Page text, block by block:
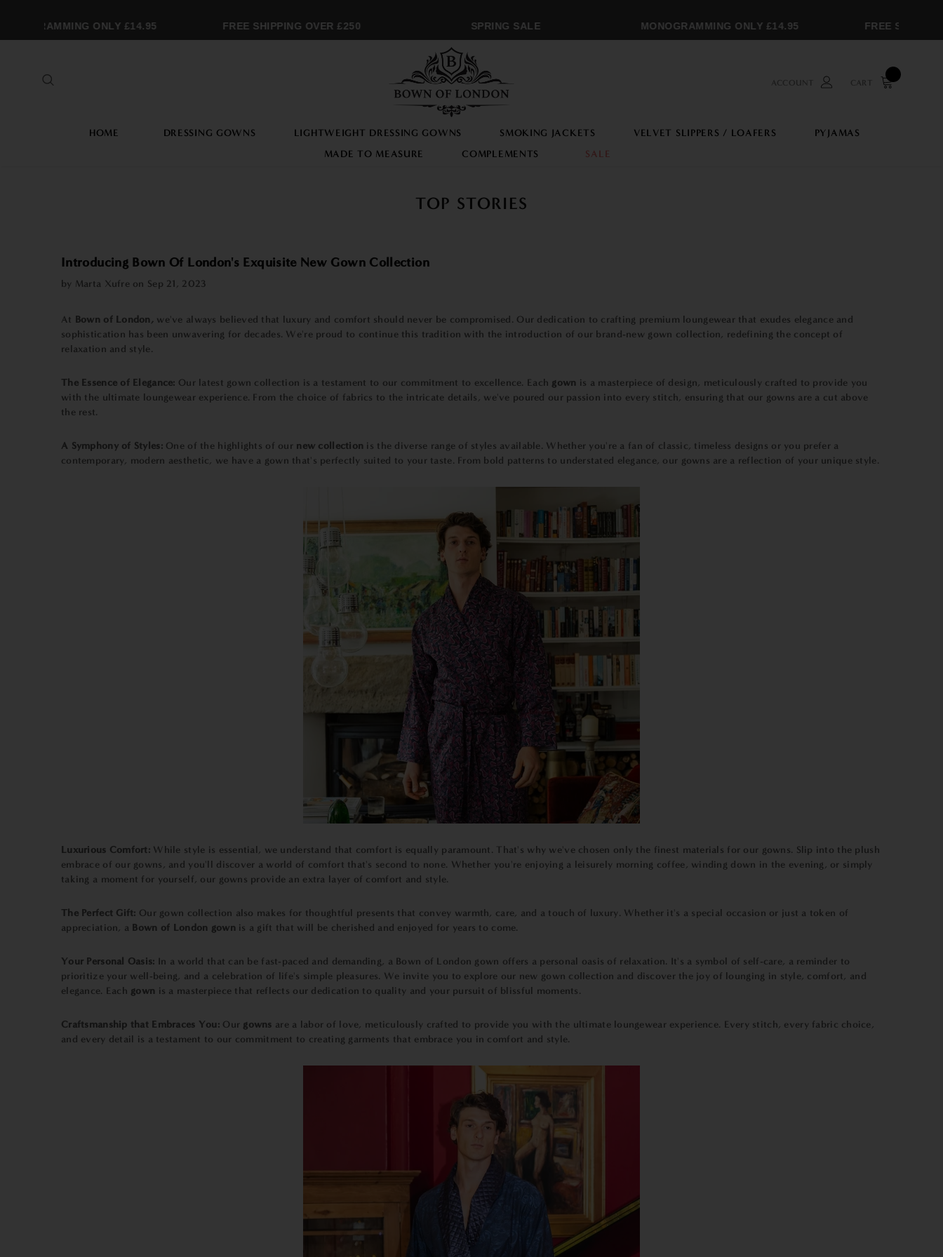
ONLY £14.95 FREE SHIPPING OVER £250 SPRING SALE MONOGRAMMING ONLY £14.95 FREE SHIPPING
ACCOUNT CART
HOME DRESSING GOWNS LIGHTWEIGHT DRESSING GOWNS SMOKING JACKETS VELVET SLIPPERS / LOAFERS
PYJAMAS
MADE TO MEASURE
COMPLEMENTS SALE
TOP STORIES
Introducing Bown Of London's Exquisite New Gown Collection
by Marta Xufre on Sep 21, 2023
At Bown of London, we've always believed that luxury and comfort should never be compromised. Our dedication to crafting premium loungewear that exudes elegance and
sophistication has been unwavering for decades. We're proud to continue this tradition with the introduction of our brand-new gown collection, redefining the concept of
relaxation and style.
The Essence of Elegance: Our latest gown collection is a testament to our commitment to excellence. Each gown is a masterpiece of design, meticulously crafted to provide you
with the ultimate loungewear experience. From the choice of fabrics to the intricate details, we've poured our passion into every stitch, ensuring that our gowns are a cut above
the rest.
A Symphony of Styles:One of the highlights of our new collection is the diverse range of styles available. Whether you're a fan of classic, timeless designs or you prefer a
contemporary, modern aesthetic, we have a gown that's perfectly suited to your taste. From bold patterns to understated elegance, our gowns are a reflection of your unique style.
Luxurious Comfort: While style is essential, we understand that comfort is equally paramount. That's why we've chosen only the finest materials for our gowns. Slip into the plush
embrace of our gowns, and you'll discover a world of comfort that's second to none. Whether you're enjoying a leisurely morning coffee, winding down in the evening, or simply
taking a moment for yourself, our gowns provide an extra layer of comfort and style.
The Perfect Gift: Our gown collection also makes for thoughtful presents that convey warmth, care, and a touch of luxury. Whether it's a special occasion or just a token of
appreciation, a Bown of London gown is a gift that will be cherished and enjoyed for years to come.
Your Personal Oasis: In a world that can be fast-paced and demanding, a Bown of London gown offers a personal oasis of relaxation. It's a symbol of self-care, a reminder to
prioritize your well-being, and a celebration of life's simple pleasures. We invite you to explore our new gown collection and discover the joy of lounging in style, comfort, and
elegance. Each gown is a masterpiece that reflects our dedication to quality and your pursuit of blissful moments.
Craftsmanship that Embraces You:Our gowns are a labor of love, meticulously crafted to provide you with the ultimate loungewear experience. Every stitch, every fabric choice,
and every detail is a testament to our commitment to creating garments that embrace you in comfort and style.